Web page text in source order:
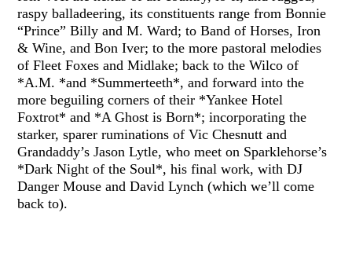
raspy balladeering, its constituents range from Bonnie
“Prince” Billy and M. Ward; to Band of Horses, Iron
& Wine, and Bon Iver; to the more pastoral melodies
of Fleet Foxes and Midlake; back to the Wilco of
*A.M. *and *Summerteeth*, and forward into the
more beguiling corners of their *Yankee Hotel
Foxtrot* and *A Ghost is Born*; incorporating the
starker, sparer ruminations of Vic Chesnutt and
Grandaddy’s Jason Lytle, who meet on Sparklehorse’s
*Dark Night of the Soul*, his final work, with DJ
Danger Mouse and David Lynch (which we’ll come
back to).